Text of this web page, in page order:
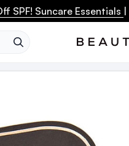
SPF! Suncare Essentials